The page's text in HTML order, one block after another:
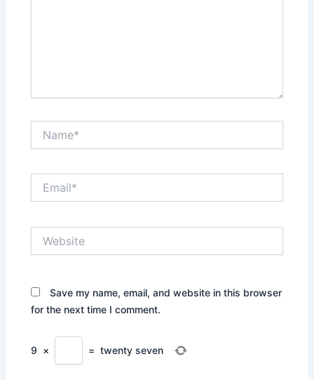
Save my name, email, and website in this browser
for the next time I comment.
9 × = twenty seven